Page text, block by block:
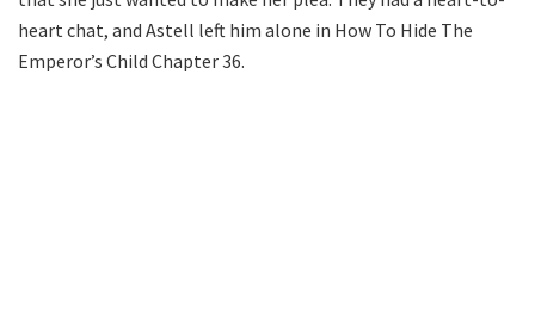
heart chat, and Astell left him alone in How To Hide The
Emperor’s Child Chapter 36.